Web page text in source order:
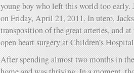
young boy who left this world too early.
on Friday, April 21, 2011. In utero,
transposition of the great arteries, and
open heart surgery at Children’s
After spending almost two months in